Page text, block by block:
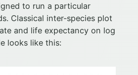
to run a particular
Classical inter-species plot
and life expectancy on log
looks like this: